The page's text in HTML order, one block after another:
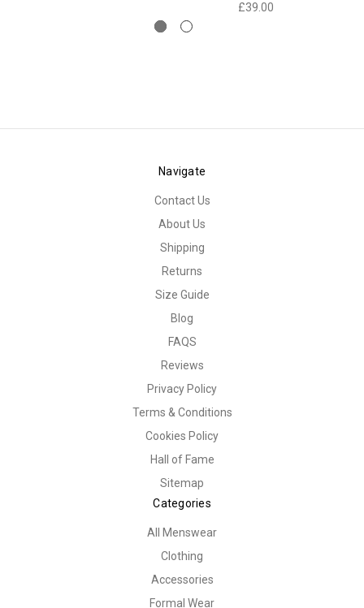
£39.00
Navigate
Contact Us
About Us
Shipping
Returns
Size Guide
Blog
FAQS
Reviews
Privacy Policy
Terms & Conditions
Cookies Policy
Hall of Fame
Sitemap
Categories
All Menswear
Clothing
Accessories
Formal Wear